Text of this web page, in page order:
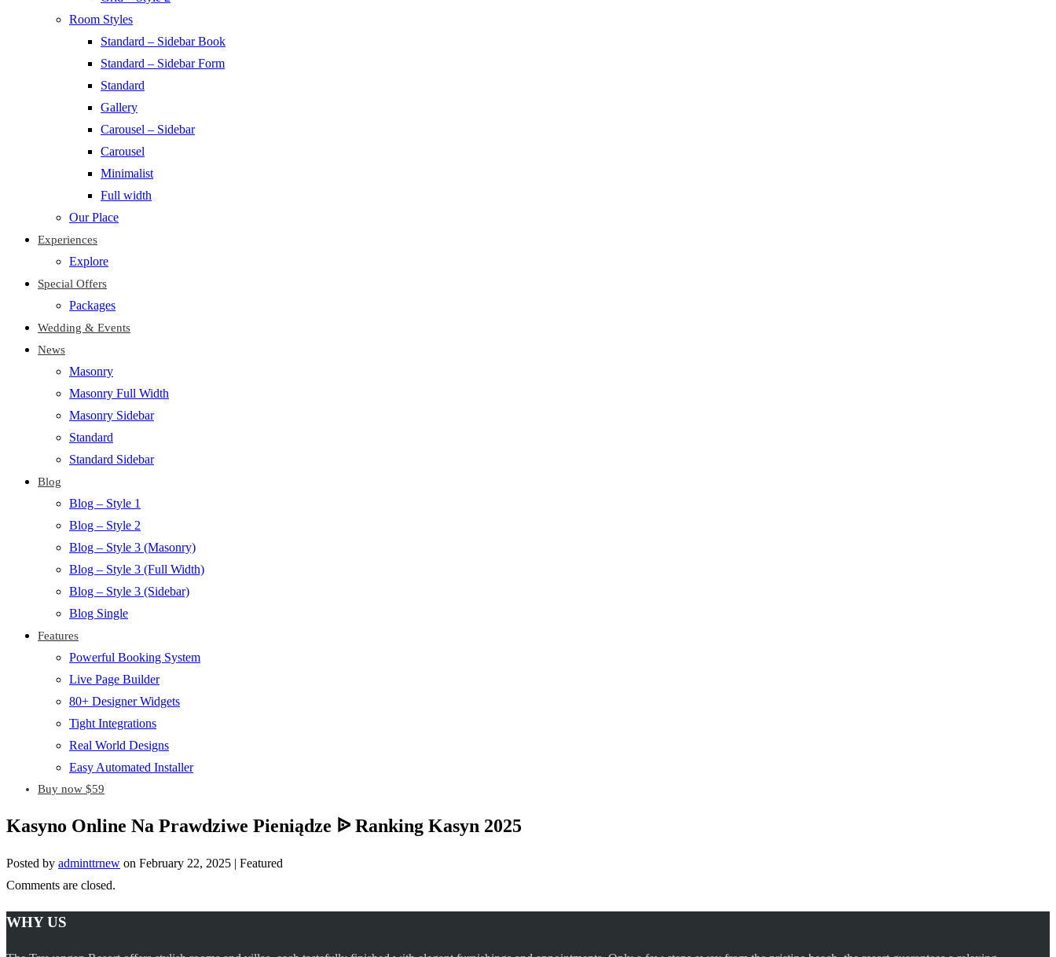
Room Styles
Standard – Sidebar Book
Standard – Sidebar Form
Standard
Gallery
Carousel – Sidebar
Carousel
Minimalist
Full width
Our Place
Experiences
Explore
Special Offers
Packages
Wedding & Events
News
Masonry
Masonry Full Width
Masonry Sidebar
Standard
Standard Sidebar
Blog
Blog – Style 1
Blog – Style 2
Blog – Style 3 (Masonry)
Blog – Style 3 (Full Width)
Blog – Style 3 (Sidebar)
Blog Single
Features
Powerful Booking System
Live Page Builder
80+ Designer Widgets
Tight Integrations
Real World Designs
Easy Automated Installer
Buy now $59
Kasyno Online Na Prawdziwe Pieniądze ᐉ Ranking Kasyn 2025
Posted by adminttrnew on February 22, 2025 | Featured
Comments are closed.
WHY US